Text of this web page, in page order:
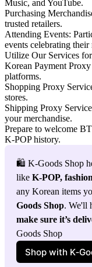
Music, and YouTube.
Purchasing
trusted retailers.
Attending Events:
events celebrating their
Utilize Our Services
Korean Payment
platforms.
Shopping Proxy
stores.
Shipping Proxy
your merchandise.
Prepare to welcome
K-POP history.
🛍️ K-Goods Shop
like K-POP,
any Korean items
Goods Shop. We'll
make sure it’s
Goods Shop
Shop with